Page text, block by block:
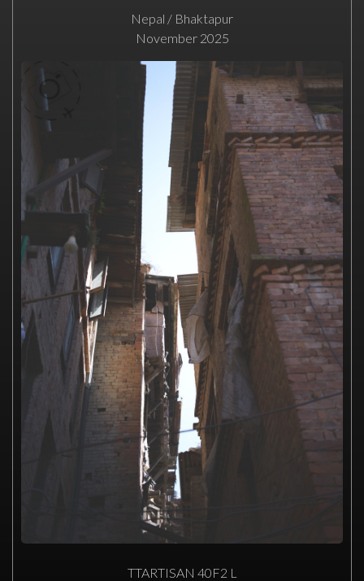
Nepal / Bhaktapur
November 2025
TTARTISAN 40F2 L